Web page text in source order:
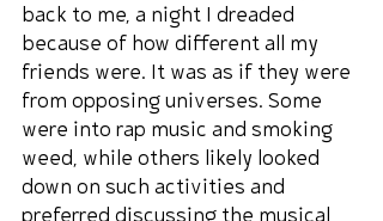
back to me, a night I dreaded
because of how different all my
friends were. It was as if they were
from opposing universes. Some
were into rap music and smoking
weed, while others likely looked
down on such activities and